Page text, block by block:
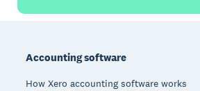
Accounting software
How Xero accounting software works